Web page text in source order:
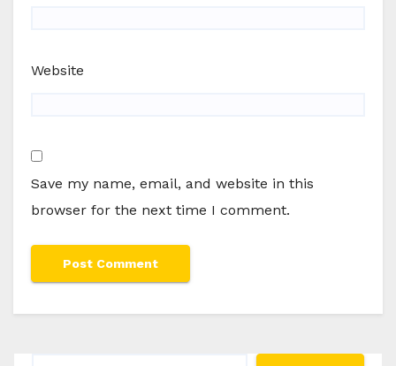
Website
Save my name, email, and website in this
browser for the next time I comment.